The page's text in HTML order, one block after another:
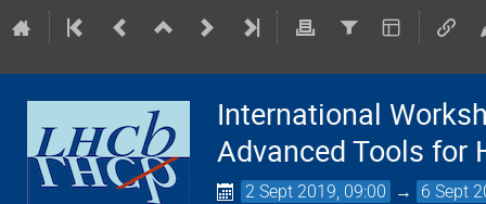
International
Advanced Tools for
2 Sept 2019, 09:00 →
6 Sept